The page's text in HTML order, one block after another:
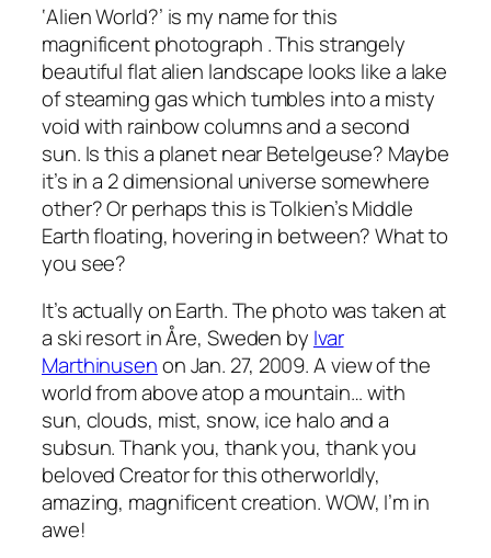
‘Alien World?’ is my name for this
magnificent photograph . This strangely
beautiful flat alien landscape looks like a lake
of steaming gas which tumbles into a misty
void with rainbow columns and a second
sun. Is this a planet near Betelgeuse? Maybe
it’s in a 2 dimensional universe somewhere
other? Or perhaps this is Tolkien’s Middle
Earth floating, hovering in between? What to
you see?
It’s actually on Earth. The photo was taken at
a ski resort in Åre, Sweden by Ivar
Marthinusenon Jan. 27, 2009. A view of the
world from above atop a mountain… with
sun, clouds, mist, snow, ice halo and a
subsun. Thank you, thank you, thank you
beloved Creator for this otherworldly,
amazing, magnificent creation. WOW, I’m in
awe!